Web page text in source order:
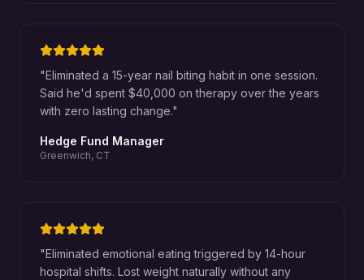
"Eliminated a 15-year nail biting habit in one session.
Said he'd spent $40,000 on therapy over the years
with zero lasting change."
Hedge Fund Manager
Greenwich, CT
"Eliminated emotional eating triggered by 14-hour
hospital shifts. Lost weight naturally without any